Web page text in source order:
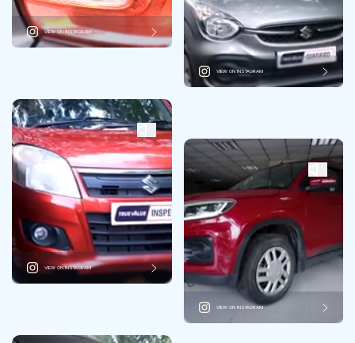
VIEW ON INSTAGRAM
VIEW ON INSTAGRAM
VIEW ON INSTAGRAM
VIEW ON INSTAGRAM